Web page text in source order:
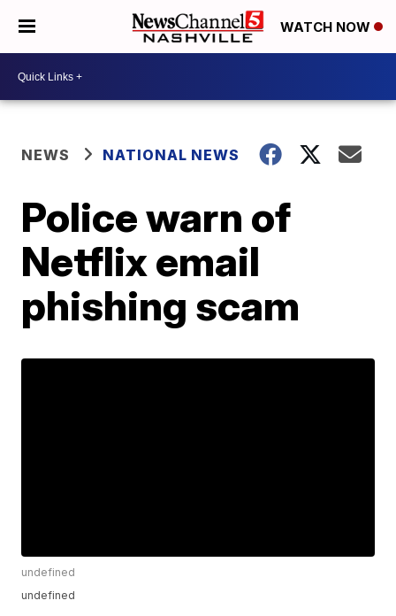
WATCH NOW
NEWS NATIONAL NEWS
Police warn of
Netflix email
phishing scam
undefined
undefined